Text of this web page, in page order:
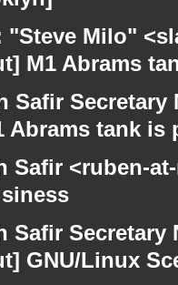
"Steve Milo"
M1 Abrams
Safir
Abrams tank
Safir <ruben-
Safir
GNU/Linux